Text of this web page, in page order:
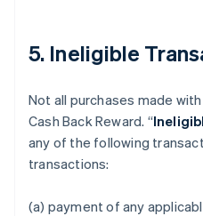
5. Ineligible
Not all purchases made
Cash Back Reward. “
any of the following
transactions:
(a) payment of any